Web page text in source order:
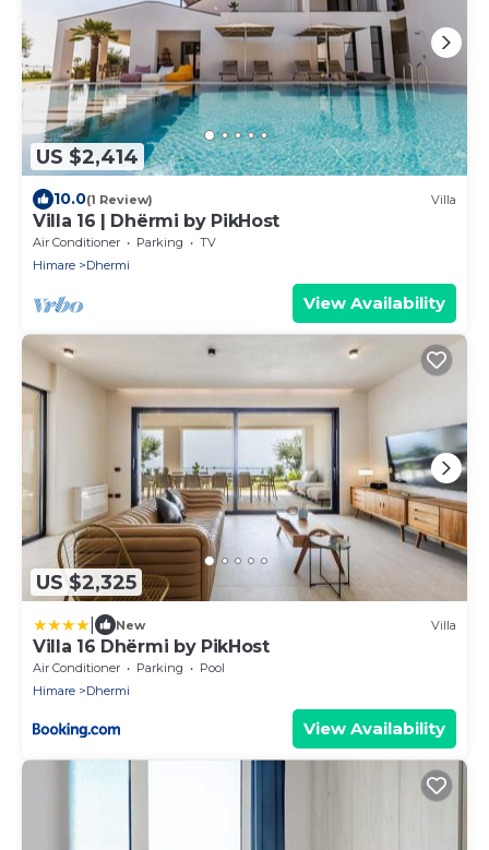
US $2,414
10.0(1 Review) Villa
Villa 16 | Dhërmi by PikHost
Air Conditioner Parking
TV
Himare
Dhermi
View Availability
US $2,325
New Villa
Villa 16 Dhërmi by PikHost
Air Conditioner Parking
Pool
Himare
Dhermi
View Availability